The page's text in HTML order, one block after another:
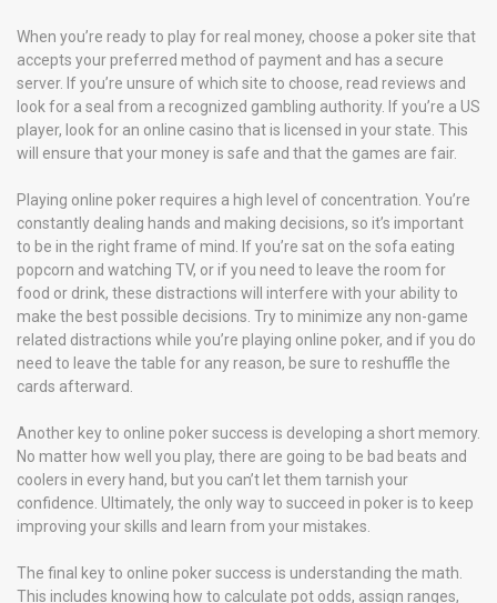
When you’re ready to play for real money, choose a poker site that
accepts your preferred method of payment and has a secure
server. If you’re unsure of which site to choose, read reviews and
look for a seal from a recognized gambling authority. If you’re a US
player, look for an online casino that is licensed in your state. This
will ensure that your money is safe and that the games are fair.
Playing online poker requires a high level of concentration. You’re
constantly dealing hands and making decisions, so it’s important
to be in the right frame of mind. If you’re sat on the sofa eating
popcorn and watching TV, or if you need to leave the room for
food or drink, these distractions will interfere with your ability to
make the best possible decisions. Try to minimize any non-game
related distractions while you’re playing online poker, and if you do
need to leave the table for any reason, be sure to reshuffle the
cards afterward.
Another key to online poker success is developing a short memory.
No matter how well you play, there are going to be bad beats and
coolers in every hand, but you can’t let them tarnish your
confidence. Ultimately, the only way to succeed in poker is to keep
improving your skills and learn from your mistakes.
The final key to online poker success is understanding the math.
This includes knowing how to calculate pot odds, assign ranges,